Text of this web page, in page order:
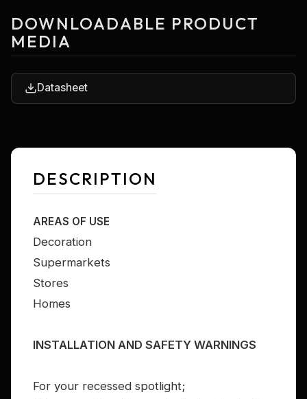
DOWNLOADABLE PRODUCT
MEDIA
Datasheet
DESCRIPTION
AREAS OF USE
Decoration
Supermarkets
Stores
Homes
INSTALLATION AND SAFETY WARNINGS
For your recessed spotlight;